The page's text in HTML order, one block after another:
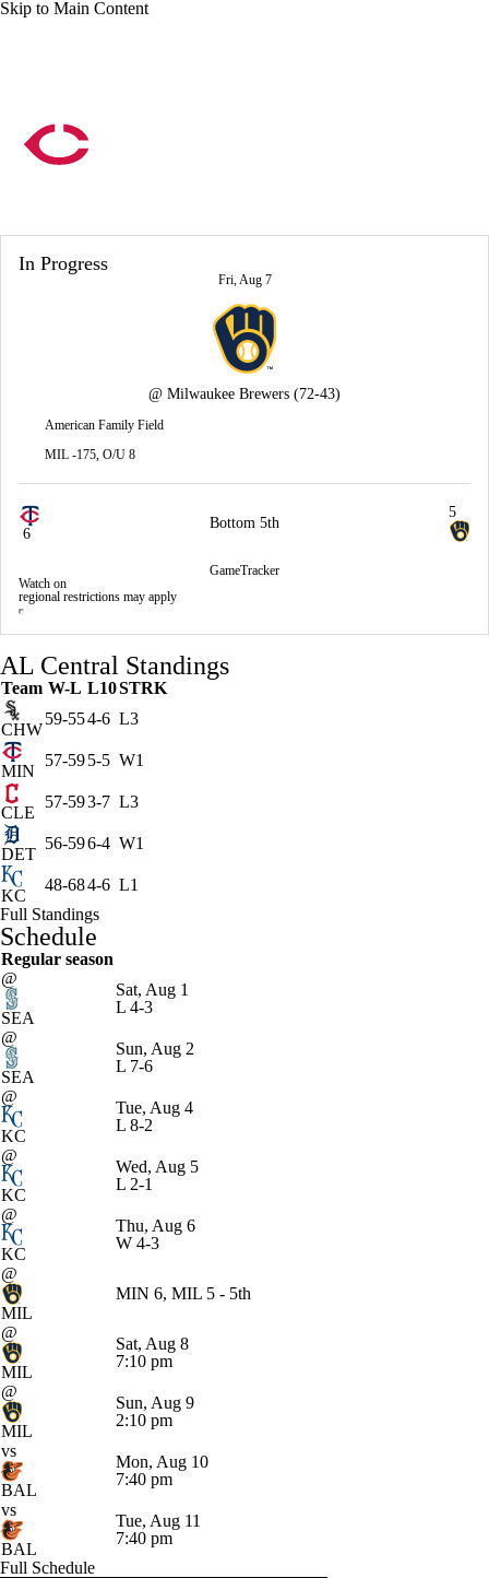
Skip to Main Content
Depth Chart
In Progress
Fri, Aug 7
@ Milwaukee Brewers (72-43)
American Family Field
MIL -175, O/U 8
6
Bottom 5th
5
GameTracker
Watch on
regional restrictions may apply
AL Central Standings
Team W-L L10STRK
CHW
59-554-6 L3
MIN
57-595-5 W1
CLE
57-593-7 L3
DET
56-596-4 W1
KC
48-684-6 L1
Full Standings
Schedule
Regular season
@
SEA
Sat, Aug 1
L 4-3
@
SEA
Sun, Aug 2
L 7-6
@
KC
Tue, Aug 4
L 8-2
@
KC
Wed, Aug 5
L 2-1
@
KC
Thu, Aug 6
W 4-3
@
MIL
MIN 6, MIL 5 - 5th
@
MIL
Sat, Aug 8
7:10 pm
@
MIL
Sun, Aug 9
2:10 pm
vs
BAL
Mon, Aug 10
7:40 pm
vs
BAL
Tue, Aug 11
7:40 pm
Full Schedule